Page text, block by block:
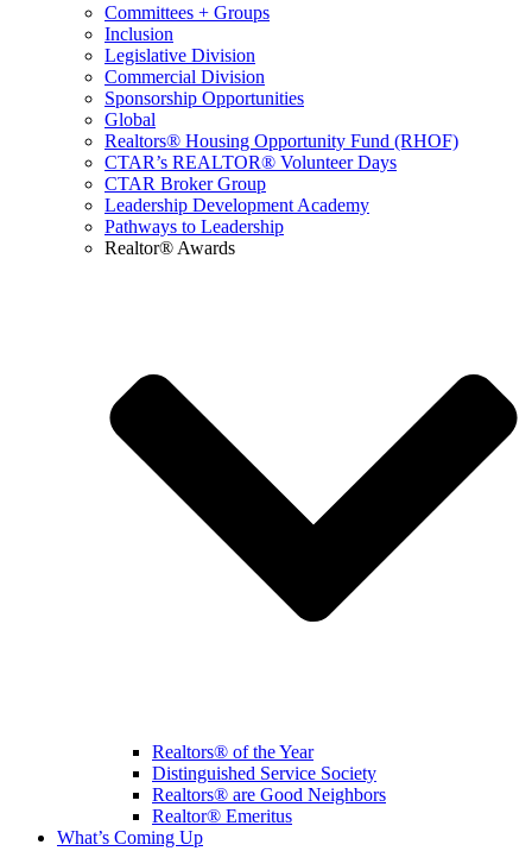
Committees + Groups
Inclusion
Legislative Division
Commercial Division
Sponsorship Opportunities
Global
Realtors® Housing Opportunity Fund (RHOF)
CTAR’s REALTOR® Volunteer Days
CTAR Broker Group
Leadership Development Academy
Pathways to Leadership
Realtor® Awards
Realtors® of the Year
Distinguished Service Society
Realtors® are Good Neighbors
Realtor® Emeritus
What’s Coming Up